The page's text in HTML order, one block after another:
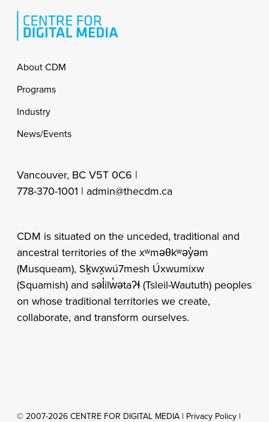
Footer
About CDM
Programs
Industry
News/Events
Vancouver, BC V5T 0C6 |
778-370-1001 | admin@thecdm.ca
CDM is situated on the unceded, traditional and
ancestral territories of the xʷməθkʷəy̓əm
(Musqueam), Sḵwx̱wú7mesh Úxwumixw
(Squamish) and səl̓ilw̓ətaʔɬ (Tsleil-Waututh) peoples
on whose traditional territories we create,
collaborate, and transform ourselves.
© 2007-2026 CENTRE FOR DIGITAL MEDIA | Privacy Policy |